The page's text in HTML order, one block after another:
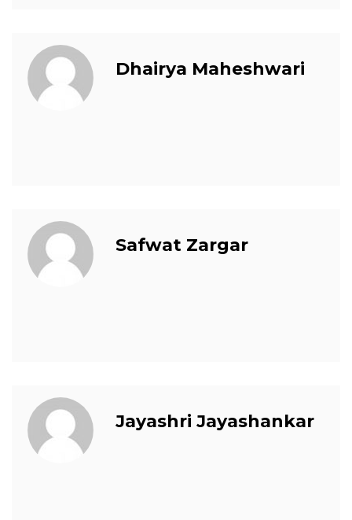
Dhairya Maheshwari
Safwat Zargar
Jayashri Jayashankar